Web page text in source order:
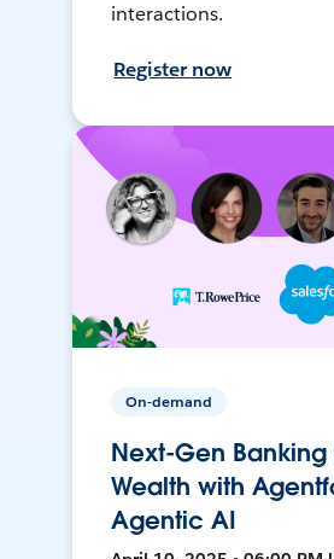
interactions.
Register now
On-demand
Next-Gen Banking
Wealth with
Agentic AI